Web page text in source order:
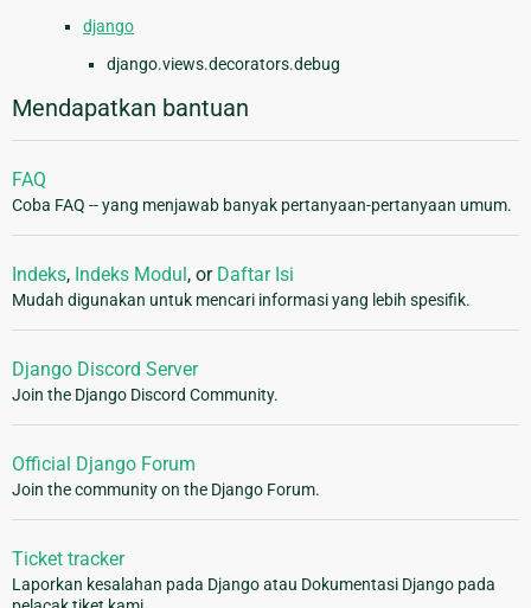
django
django.views.decorators.debug
Mendapatkan bantuan
FAQ
Coba FAQ -- yang menjawab banyak pertanyaan-pertanyaan umum.
Indeks, Indeks Modul , or Daftar Isi
Mudah digunakan untuk mencari informasi yang lebih spesifik.
Django Discord Server
Join the Django Discord Community.
Official Django Forum
Join the community on the Django Forum.
Ticket tracker
Laporkan kesalahan pada Django atau Dokumentasi Django pada